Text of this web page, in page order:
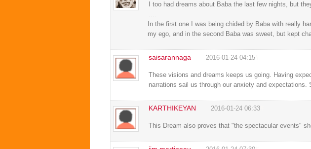
I too had dreams about Baba the last few nights, but
....
In the first one I was being chided by Baba with really
my ego, and in the second Baba was sweet, but kept
saisarannaga 2016-01-24 04:15
These visions and dreams keeps us going. Having
narrations sail us through our anxiety and expectations.
KARTHIKEYAN 2016-01-24 06:33
This Dream also proves that "the spectacular events"